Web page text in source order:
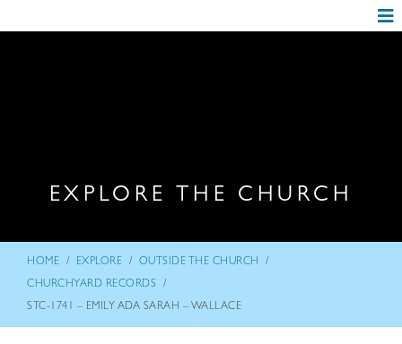
EXPLORE THE CHURCH
HOME / EXPLORE / OUTSIDE THE CHURCH /
CHURCHYARD RECORDS /
STC-1741 – EMILY ADA SARAH – WALLACE